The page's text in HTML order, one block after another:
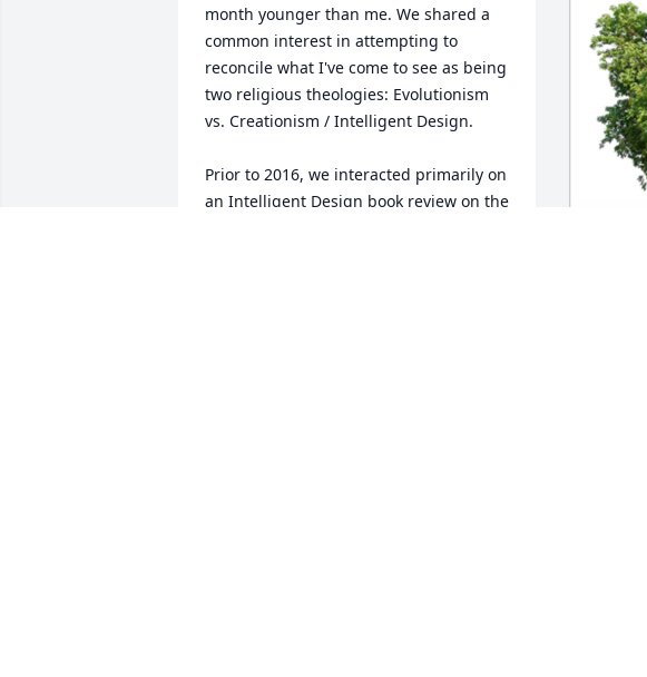
month younger than me. We shared a
common interest in attempting to
reconcile what I've come to see as being
two religious theologies: Evolutionism
vs. Creationism / Intelligent Design.
Prior to 2016, we interacted primarily on
an Intelligent Design book review on the